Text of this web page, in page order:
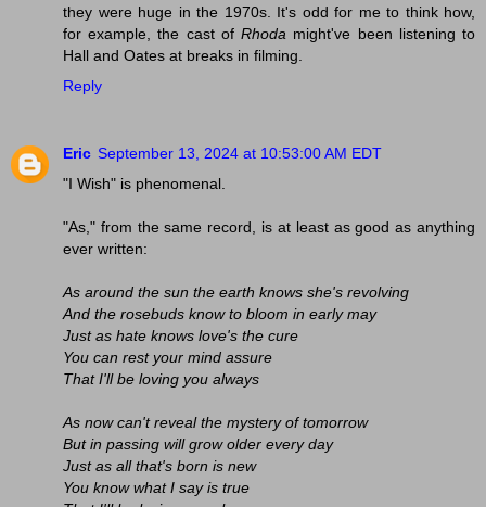
they were huge in the 1970s. It's odd for me to think how,
for example, the cast ofRhoda might've been listening to
Hall and Oates at breaks in filming.
Reply
Eric September 13, 2024 at 10:53:00 AM EDT
"I Wish" is phenomenal.
"As," from the same record, is at least as good as anything
ever written:
As around the sun the earth knows she's revolving
And the rosebuds know to bloom in early may
Just as hate knows love's the cure
You can rest your mind assure
That I'll be loving you always
As now can't reveal the mystery of tomorrow
But in passing will grow older every day
Just as all that's born is new
You know what I say is true